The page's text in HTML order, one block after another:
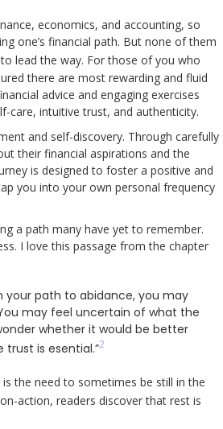
economics, and accounting, so
one’s financial path. But none of them
to lead the way. For those of you who
there are most rewarding and fluid
advice and engaging exercises
care, intuitive trust, and authenticity.
and self-discovery. Through carefully
their financial aspirations and the
is designed to foster a positive and
you into your own personal frequency
a path many have yet to remember.
I love this passage from the chapter
your path to abidance, you may
may feel uncertain of what the
whether it would be better
trust is esential.”2
the need to sometimes be still in the
action, readers discover that rest is